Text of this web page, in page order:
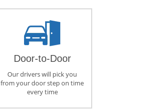
Door-to-Door
Our drivers will pick you
from your door step on time
every time